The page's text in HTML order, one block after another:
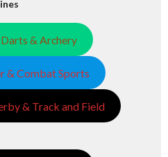
& Archery
& Combat Sports
& Track and Field